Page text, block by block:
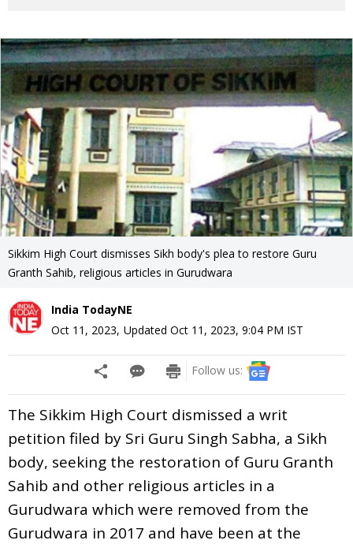
Sikkim High Court dismisses Sikh body's plea to restore Guru
Granth Sahib, religious articles in Gurudwara
India TodayNE
Oct 11, 2023, Updated Oct 11, 2023, 9:04 PM IST
Follow us:
The Sikkim High Court dismissed a writ
petition filed by Sri Guru Singh Sabha, a Sikh
body, seeking the restoration of Guru Granth
Sahib and other religious articles in a
Gurudwara which were removed from the
Gurudwara in 2017 and have been at the